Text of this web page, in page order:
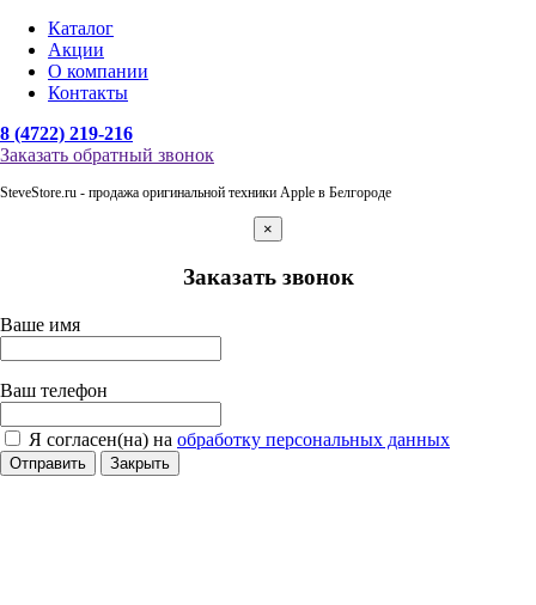
Каталог
Акции
О компании
Контакты
8 (4722) 219-216
Заказать обратный звонок
SteveStore.ru - продажа оригинальной техники Apple в Белгороде
×
Заказать звонок
Ваше имя
Ваш телефон
Я согласен(на) на обработку персональных данных
Отправить Закрыть